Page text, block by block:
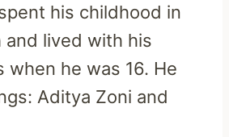
his childhood in
and lived with his
when he was 16. He
Aditya Zoni and